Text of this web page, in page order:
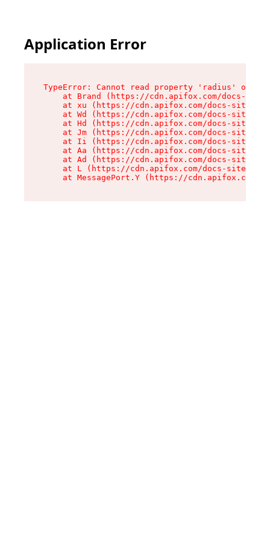
Application Error
TypeError: Cannot read property 'radius' of
at Brand (https://cdn.apifox.com/docs-
at xu (https://cdn.apifox.com/docs-site/
at Wd (https://cdn.apifox.com/docs-site/
at Hd (https://cdn.apifox.com/docs-site/
at Jm (https://cdn.apifox.com/docs-site/
at Ii (https://cdn.apifox.com/docs-site/
at Aa (https://cdn.apifox.com/docs-site/
at Ad (https://cdn.apifox.com/docs-site/
at L (https://cdn.apifox.com/docs-site/
at MessagePort.Y (https://cdn.apifox.com/